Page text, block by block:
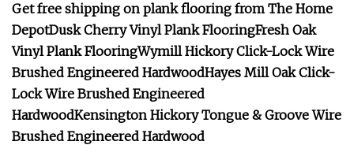
Get free shipping on plank flooring from The Home
DepotDusk Cherry Vinyl Plank FlooringFresh Oak
Vinyl Plank FlooringWymill Hickory Click-Lock Wire
Brushed Engineered HardwoodHayes Mill Oak Click-
Lock Wire Brushed Engineered
HardwoodKensington Hickory Tongue & Groove Wire
Brushed Engineered Hardwood